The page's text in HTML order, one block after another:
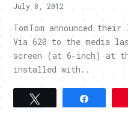
July 8, 2012
TomTom announced
Via 620 to the media
screen (at 6-inch) at
installed with..
Tweet